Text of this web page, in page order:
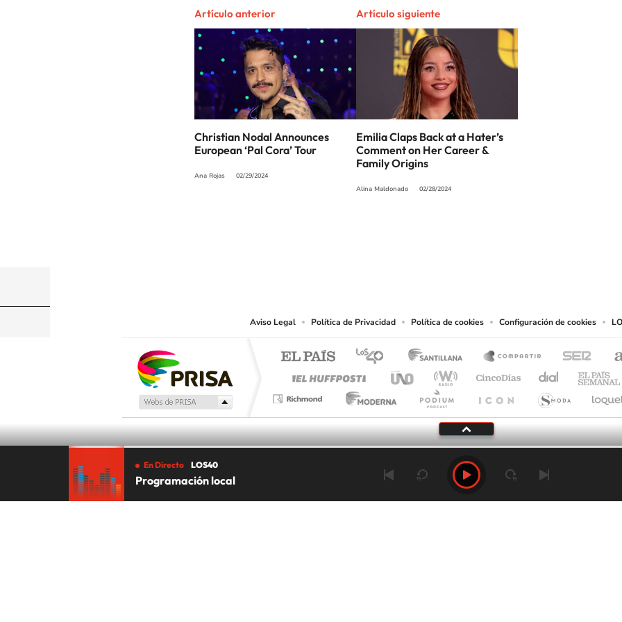
Artículo anterior
Christian Nodal Announces
European ‘Pal Cora’ Tour
Ana Rojas 02/29/2024
Artículo siguiente
Emilia Claps Back at a Hater’s
Comment on Her Career &
Family Origins
Alina Maldonado 02/28/2024
Aviso Legal Política de Privacidad Política de cookies Configuración de cookies
En Directo LOS40
Programación local